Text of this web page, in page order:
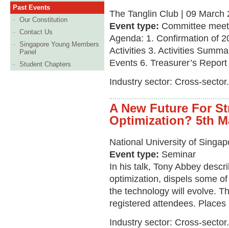
Past Events
Our Constitution
Contact Us
Singapore Young Members
Panel
Student Chapters
The Tanglin Club | 09 March
Event type: Committee
Agenda: 1. Confirmation of
Activities 3. Activities
Events 6. Treasurer’s
Industry sector: Cross-sector.
A New Future For
Optimization? 5th
National University of
Event type: Seminar
In his talk, Tony Abbey
optimization, dispels some
the technology will evolve.
registered attendees.
Industry sector: Cross-sector.